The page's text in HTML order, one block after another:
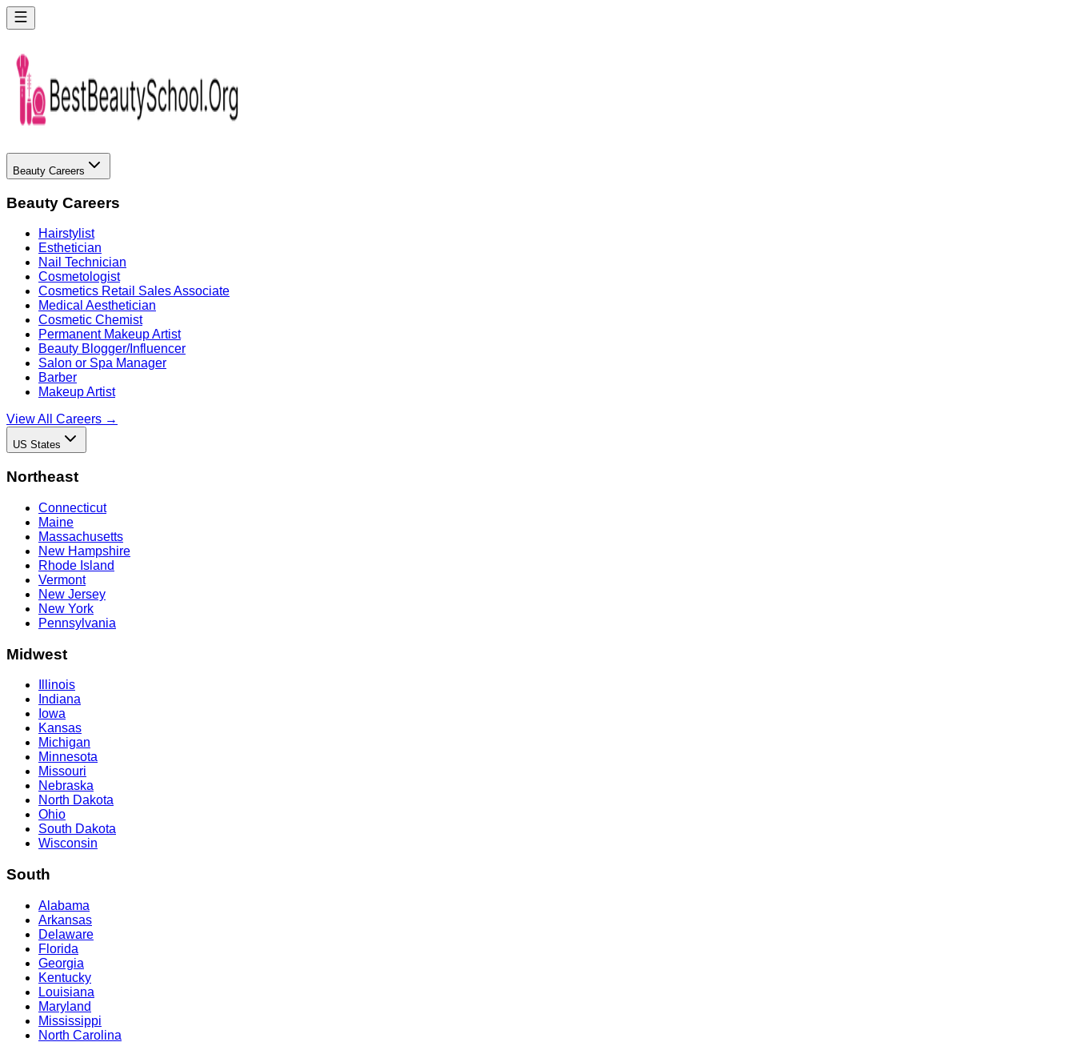
Beauty Careers
Beauty Careers
Hairstylist
Esthetician
Nail Technician
Cosmetologist
Cosmetics Retail Sales Associate
Medical Aesthetician
Cosmetic Chemist
Permanent Makeup Artist
Beauty Blogger/Influencer
Salon or Spa Manager
Barber
Makeup Artist
View All Careers →
US States
Northeast
Connecticut
Maine
Massachusetts
New Hampshire
Rhode Island
Vermont
New Jersey
New York
Pennsylvania
Midwest
Illinois
Indiana
Iowa
Kansas
Michigan
Minnesota
Missouri
Nebraska
North Dakota
Ohio
South Dakota
Wisconsin
South
Alabama
Arkansas
Delaware
Florida
Georgia
Kentucky
Louisiana
Maryland
Mississippi
North Carolina